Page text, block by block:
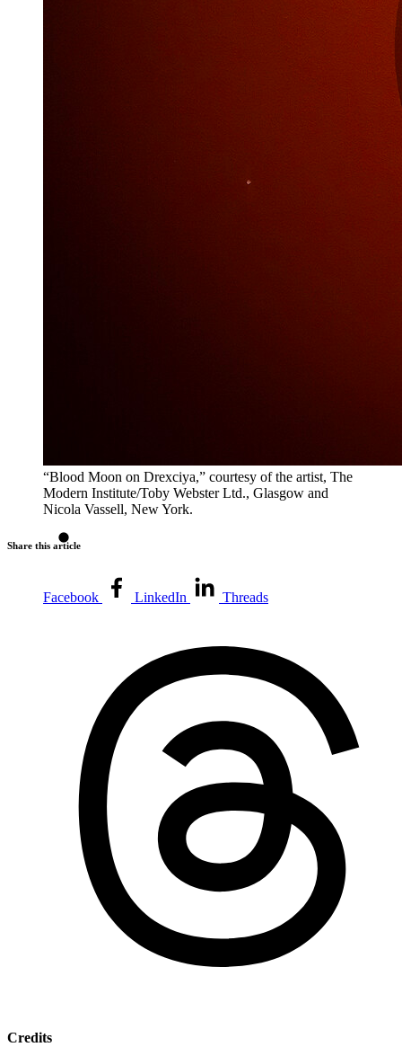
“Blood Moon on Drexciya,” courtesy of the artist, The
Modern Institute/Toby Webster Ltd., Glasgow and
Nicola Vassell, New York.
Share this article
Facebook LinkedIn Threads
Credits